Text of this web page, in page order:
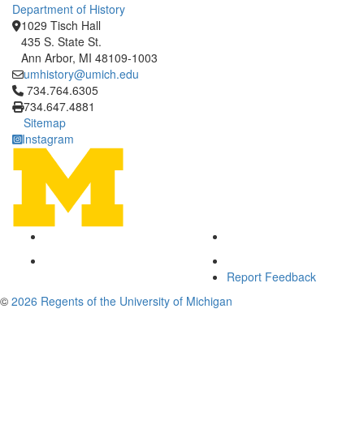
Department of History
1029 Tisch Hall
435 S. State St.
Ann Arbor, MI 48109-1003
umhistory@umich.edu
Click to call 734.764.6305
734.764.6305
734.647.4881
Sitemap
Instagram
Report Feedback
© 2026 Regents of the University of Michigan